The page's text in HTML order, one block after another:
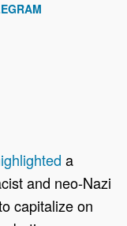
a
and neo-Nazi
capitalize on